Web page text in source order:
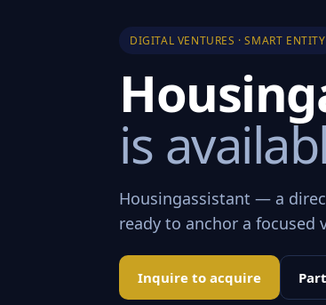
DIGITAL VENTURES · SMART ENTITY
is
Housingassistant — a
ready to anchor a focused
Inquire to acquire